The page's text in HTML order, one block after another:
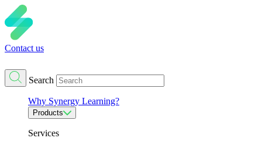
Contact us
Search
Why Synergy Learning?
Products
Services